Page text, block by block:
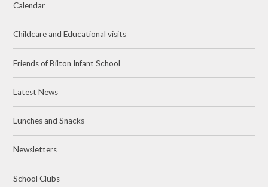
Calendar
Childcare and Educational visits
Friends of Bilton Infant School
Latest News
Lunches and Snacks
Newsletters
School Clubs